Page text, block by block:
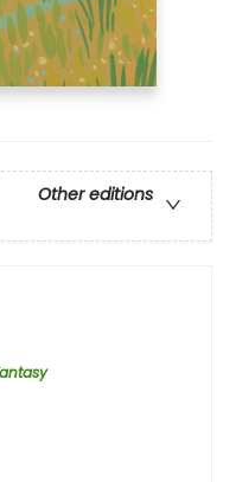
Other editions